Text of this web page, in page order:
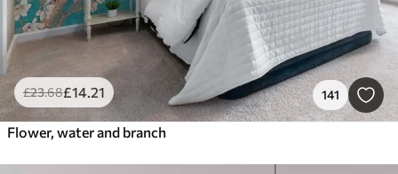
£23.68£14.21 141
Flower, water and branch